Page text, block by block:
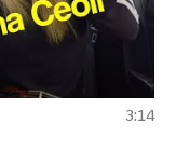
3:14